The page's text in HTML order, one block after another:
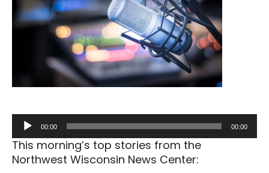
Audio
Player
00:00 00:00
This morning’s top stories from the
Northwest Wisconsin News Center: